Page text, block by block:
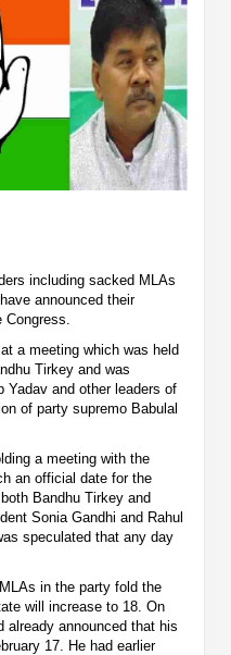
including sacked MLAs
announced their
a meeting which was held
Tirkey and was
Yadav and other leaders of
of party supremo Babulal
a meeting with the
an official date for the
Bandhu Tirkey and
Sonia Gandhi and Rahul
speculated that any day
in the party fold the
will increase to 18. On
already announced that his
17. He had earlier